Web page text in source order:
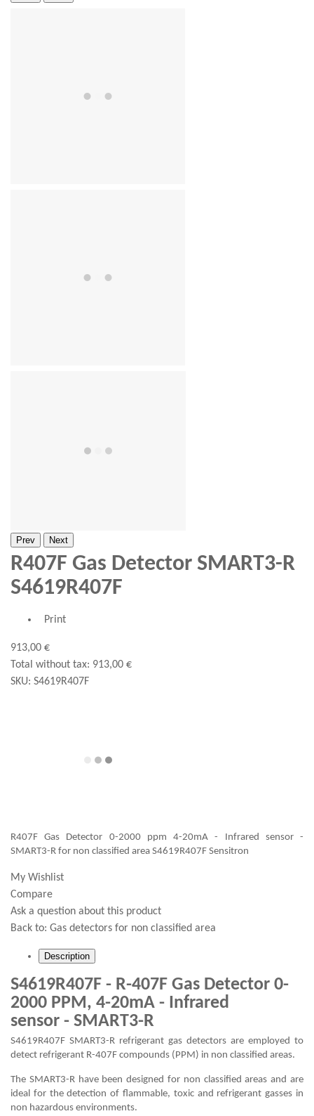
Prev Next
R407F Gas Detector SMART3-R
S4619R407F
Print
913,00 €
Total without tax: 913,00 €
SKU: S4619R407F
R407F Gas Detector 0-2000 ppm 4-20mA - Infrared sensor -
SMART3-R for non classified area S4619R407F Sensitron
My Wishlist
Compare
Ask a question about this product
Back to: Gas detectors for non classified area
Description
S4619R407F - R-407F Gas Detector 0-
2000 PPM, 4-20mA - Infrared
sensor - SMART3-R
S4619R407F SMART3-R refrigerant gas detectors are employed to
detect refrigerant R-407F compounds (PPM) in non classified areas.
The SMART3-R have been designed for non classified areas and are
ideal for the detection of flammable, toxic and refrigerant gasses in
non hazardous environments.